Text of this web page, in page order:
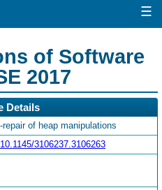
☰
of Software
2017
Details
of heap manipulations
3106237.3106263